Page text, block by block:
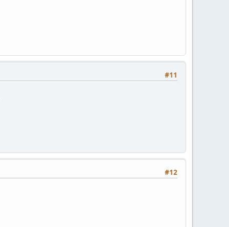
#11
#12